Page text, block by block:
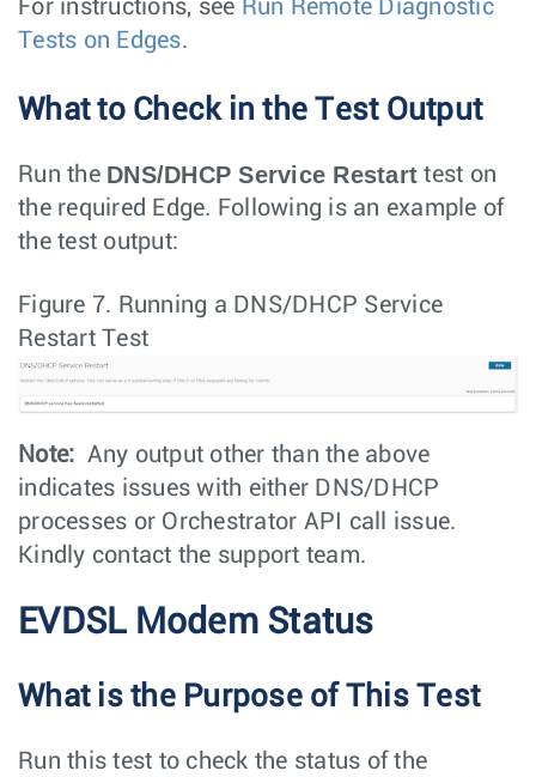
For instructions, see Run Remote Diagnostic
Tests on Edges.
What to Check in the Test Output
Run the DNS/DHCP Service Restart test on
the required Edge. Following is an example of
the test output:
Figure 7. Running a DNS/DHCP Service
Restart Test
Note: Any output other than the above
indicates issues with either DNS/DHCP
processes or Orchestrator API call issue.
Kindly contact the support team.
EVDSL Modem Status
What is the Purpose of This Test
Run this test to check the status of the